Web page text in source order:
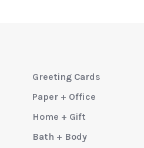
Greeting Cards
Paper + Office
Home + Gift
Bath + Body